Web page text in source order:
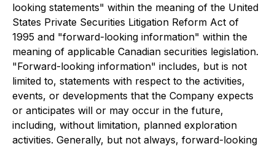
looking statements" within the meaning of the United
States Private Securities Litigation Reform Act of
1995 and "forward-looking information" within the
meaning of applicable Canadian securities legislation.
"Forward-looking information" includes, but is not
limited to, statements with respect to the activities,
events, or developments that the Company expects
or anticipates will or may occur in the future,
including, without limitation, planned exploration
activities. Generally, but not always, forward-looking